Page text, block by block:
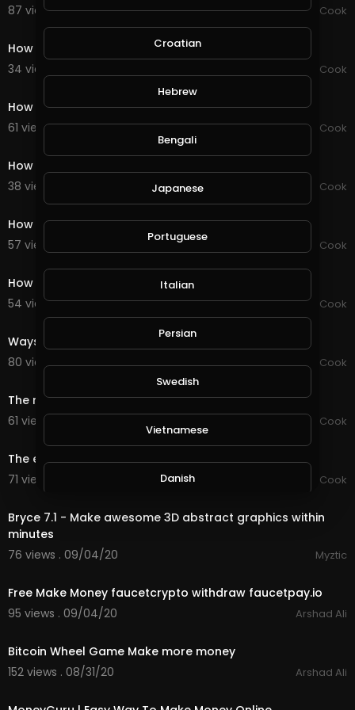
87 views . 09/15/20
Chef Mustafa Cook
How to make a teddy bear
34 views . 09/15/20
Chef Mustafa Cook
How to make a bird
61 views . 09/15/20
Chef Mustafa Cook
How to make a cheese burger pizza
38 views . 09/15/20
Chef Mustafa Cook
How to make a cheese burger pizza
57 views . 09/15/20
Chef Mustafa Cook
How to make a cheese burger pizza
54 views . 09/15/20
Chef Mustafa Cook
Ways to make 5 types of salads
80 views . 09/15/20
Chef Mustafa Cook
The most famous and fastest way to make pastry
61 views . 09/15/20
Chef Mustafa Cook
The easiest way to make all pastries
71 views . 09/14/20
Chef Mustafa Cook
Bryce 7.1 - Make awesome 3D abstract graphics within
minutes
76 views . 09/04/20
Myztic
Free Make Money faucetcrypto withdraw faucetpay.io
95 views . 09/04/20
Arshad Ali
Bitcoin Wheel Game Make more money
152 views . 08/31/20
Arshad Ali
Croatian
Hebrew
Bengali
Japanese
Portuguese
Italian
Persian
Swedish
Vietnamese
Danish
Filipino